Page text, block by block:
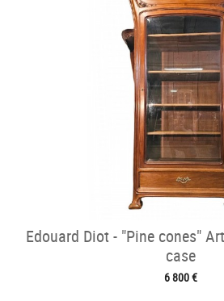
Edouard Diot - "Pine cones"
case
6 800 €